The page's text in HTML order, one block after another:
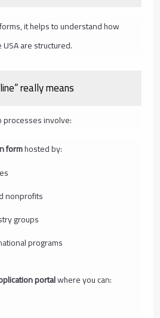
it helps to understand how
are structured.
really means
processes involve:
formhosted by:
nonprofits
groups
programs
portalwhere you can: